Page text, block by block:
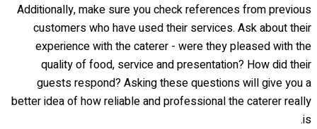
Additionally, make sure you check references from previous
customers who have used their services. Ask about their
experience with the caterer - were they pleased with the
quality of food, service and presentation? How did their
guests respond? Asking these questions will give you a
better idea of how reliable and professional the caterer really
is.